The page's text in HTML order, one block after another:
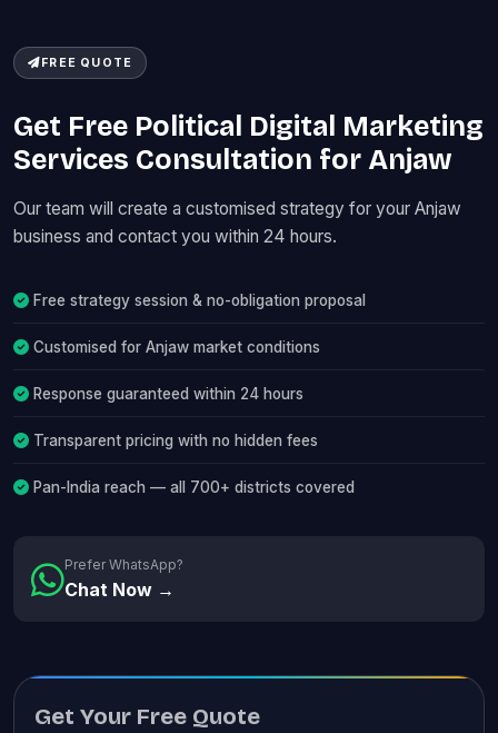
FREE QUOTE
Get Free Political Digital Marketing
Services Consultation for Anjaw
Our team will create a customised strategy for your Anjaw
business and contact you within 24 hours.
Free strategy session & no-obligation proposal
Customised for Anjaw market conditions
Response guaranteed within 24 hours
Transparent pricing with no hidden fees
Pan-India reach — all 700+ districts covered
Prefer WhatsApp?
Chat Now →
Get Your Free Quote